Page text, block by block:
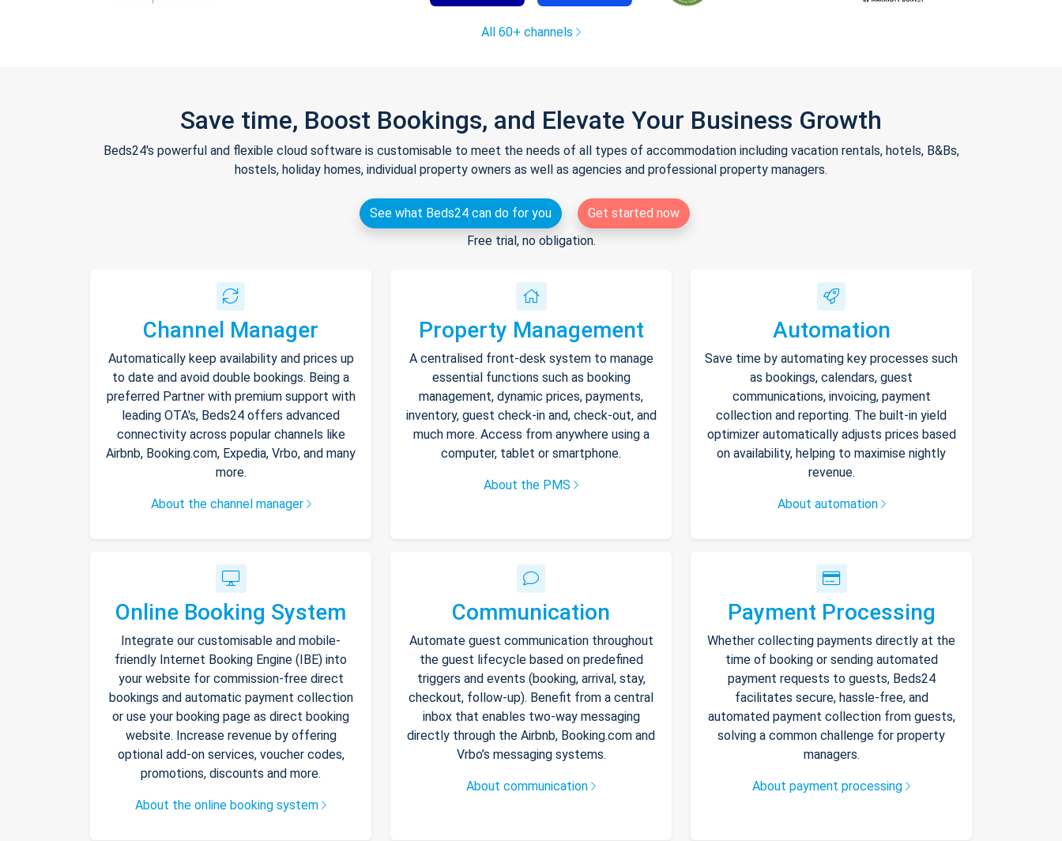
All 60+ channels
Save time, Boost Bookings, and Elevate Your Business Growth
Beds24's powerful and flexible cloud software is customisable to meet the needs of all types of accommodation including vacation rentals, hotels, B&Bs,
hostels, holiday homes, individual property owners as well as agencies and professional property managers.
See what Beds24 can do for you
Get started now
Free trial, no obligation.
Channel Manager
Automatically keep availability and prices up
to date and avoid double bookings. Being a
preferred Partner with premium support with
leading OTA's, Beds24 offers advanced
connectivity across popular channels like
Airbnb, Booking.com, Expedia, Vrbo, and many
more.
About the channel manager
Property Management
A centralised front-desk system to manage
essential functions such as booking
management, dynamic prices, payments,
inventory, guest check-in and, check-out, and
much more. Access from anywhere using a
computer, tablet or smartphone.
About the PMS
Automation
Save time by automating key processes such
as bookings, calendars, guest
communications, invoicing, payment
collection and reporting. The built-in yield
optimizer automatically adjusts prices based
on availability, helping to maximise nightly
revenue.
About automation
Online Booking System
Integrate our customisable and mobile-
friendly Internet Booking Engine (IBE) into
your website for commission-free direct
bookings and automatic payment collection
or use your booking page as direct booking
website. Increase revenue by offering
optional add-on services, voucher codes,
promotions, discounts and more.
About the online booking system
Communication
Automate guest communication throughout
the guest lifecycle based on predefined
triggers and events (booking, arrival, stay,
checkout, follow-up). Benefit from a central
inbox that enables two-way messaging
directly through the Airbnb, Booking.com and
Vrbo’s messaging systems.
About communication
Payment Processing
Whether collecting payments directly at the
time of booking or sending automated
payment requests to guests, Beds24
facilitates secure, hassle-free, and
automated payment collection from guests,
solving a common challenge for property
managers.
About payment processing